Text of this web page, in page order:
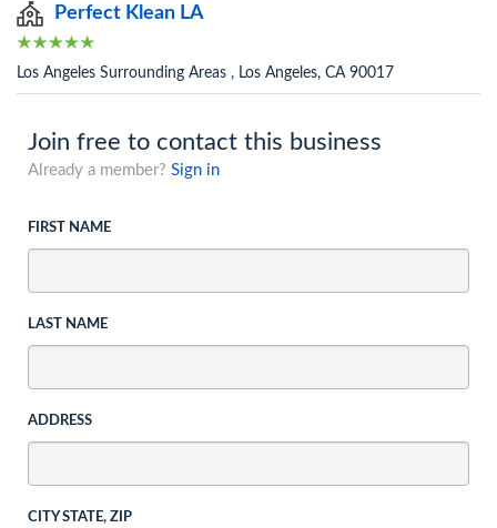
Perfect Klean LA
Los Angeles Surrounding Areas , Los Angeles, CA 90017
Join free to contact this business
Already a member? Sign in
FIRST NAME
LAST NAME
ADDRESS
CITY STATE, ZIP